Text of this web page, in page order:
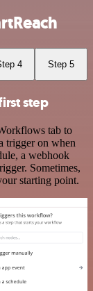
4 Step 5
step
tab to
trigger on when
a webhook
Sometimes,
starting point.